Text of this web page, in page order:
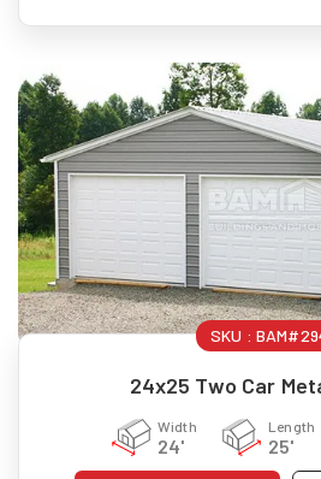
SKU :
24x25 Two Car
Width
24'
Length
25'